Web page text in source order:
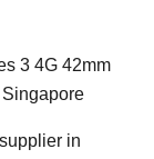
3 4G 42mm
in